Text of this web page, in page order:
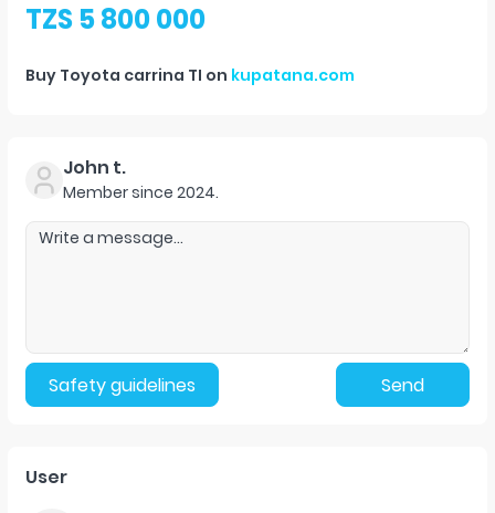
TZS 5 800 000
Buy Toyota carrina TI on kupatana.com
John t.
Member since 2024.
Safety guidelines Send
User